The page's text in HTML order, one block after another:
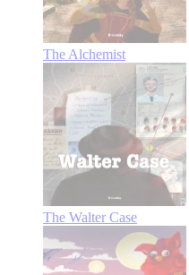
The Alchemist
The Walter Case